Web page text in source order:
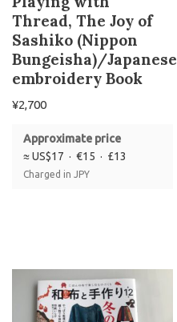
Thread, The Joy of
Sashiko (Nippon
Bungeisha)/Japanese
embroidery Book
¥2,700
Approximate price
≈ US$17 · €15 · £13
Charged in JPY